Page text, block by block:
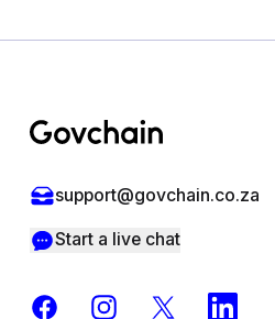
support@govchain.co.za
Start a live chat
FacebookInstagram
X LinkedIn